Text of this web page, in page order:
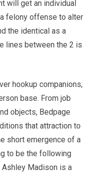
will get an individual
felony offense to alter
the identical as a
lines between the 2 is
hookup companions,
base. From job
objects, Bedpage
that attraction to
short emergence of a
to be the following
Madison is a